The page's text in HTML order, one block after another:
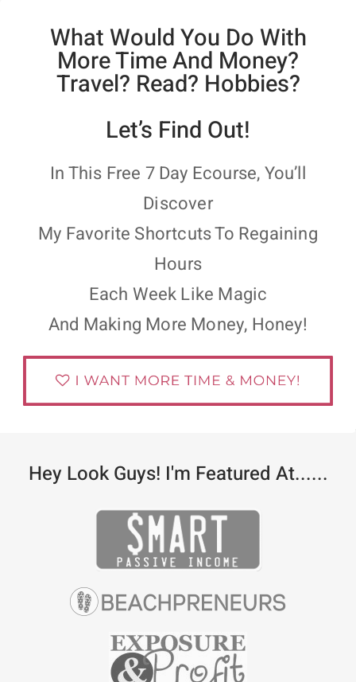
What Would You Do With
More Time And Money?
Travel? Read? Hobbies?
Let’s Find Out!
In This Free 7 Day Ecourse, You’ll
Discover
My Favorite Shortcuts To Regaining
Hours
Each Week Like Magic
And Making More Money, Honey!
Hey Look Guys! I'm Featured At......